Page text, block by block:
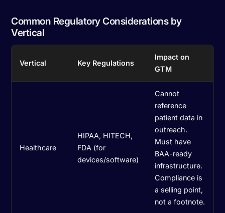
Common Regulatory Considerations by
Vertical
Vertical Key Regulations
Impact on
GTM
Healthcare
HIPAA, HITECH,
FDA (for
devices/software)
Cannot
reference
patient data in
outreach.
Must have
BAA-ready
infrastructure.
Compliance is
a selling point,
not a footnote.